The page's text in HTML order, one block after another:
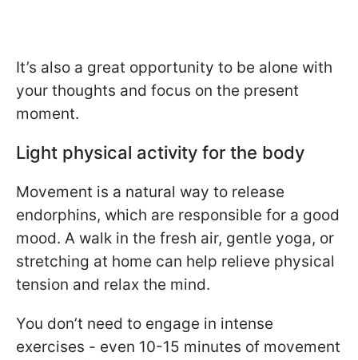
It’s also a great opportunity to be alone with
your thoughts and focus on the present
moment.
Light physical activity for the body
Movement is a natural way to release
endorphins, which are responsible for a good
mood. A walk in the fresh air, gentle yoga, or
stretching at home can help relieve physical
tension and relax the mind.
You don’t need to engage in intense
exercises - even 10-15 minutes of movement